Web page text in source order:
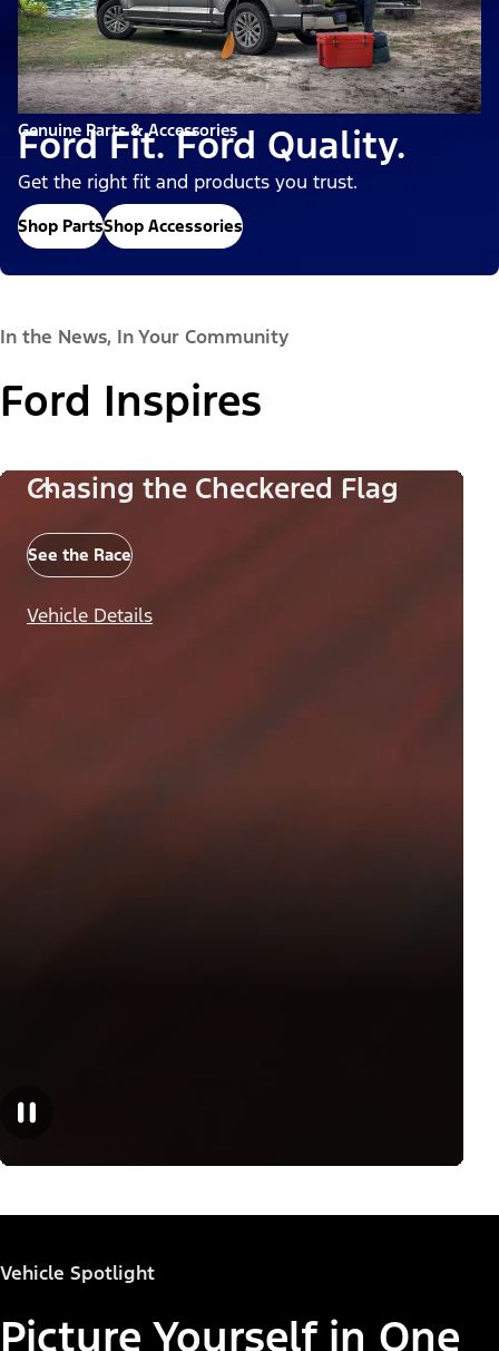
Genuine Parts & Accessories
Ford Fit. Ford Quality.
Get the right fit and products you trust.
Shop PartsShop Accessories
In the News, In Your Community
Ford Inspires
Chasing the Checkered Flag
See the Race
Vehicle Details
Vehicle Spotlight
Picture Yourself in One